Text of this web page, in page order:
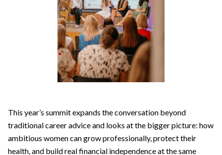
This year’s summit expands the conversation beyond
traditional career advice and looks at the bigger picture: how
ambitious women can grow professionally, protect their
health, and build real financial independence at the same